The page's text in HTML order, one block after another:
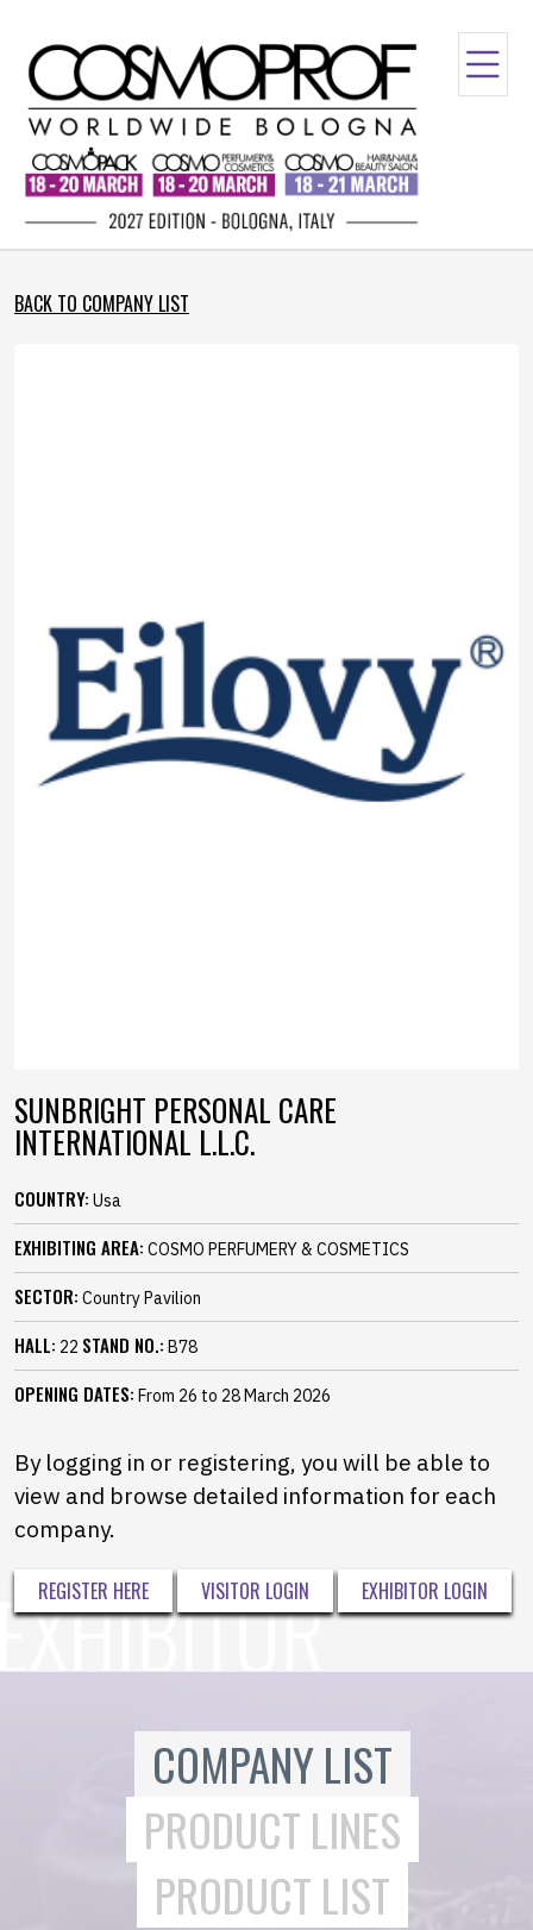
BACK TO COMPANY LIST
SUNBRIGHT PERSONAL CARE
INTERNATIONAL L.L.C.
COUNTRY: Usa
EXHIBITING AREA: COSMO PERFUMERY & COSMETICS
SECTOR: Country Pavilion
HALL: 22 STAND NO.: B78
OPENING DATES: From 26 to 28 March 2026
By logging in or registering, you will be able to
view and browse detailed information for each
company.
REGISTER HERE VISITOR LOGIN EXHIBITOR LOGIN
COMPANY LIST
PRODUCT LINES
PRODUCT LIST